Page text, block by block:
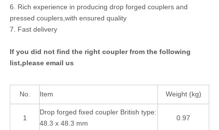
6. Rich experience in producing drop forged couplers and
pressed couplers,with ensured quality
7. Fast delivery
If you did not find the right coupler from the following
list,please email us
No. Item Weight (kg)
1
Drop forged fixed coupler British type:
48.3 x 48.3 mm
0.97